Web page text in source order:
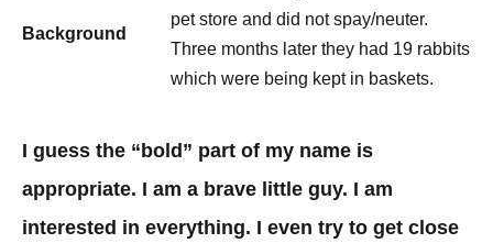
Background
pet store and did not spay/neuter.
Three months later they had 19 rabbits
which were being kept in baskets.
I guess the “bold” part of my name is
appropriate. I am a brave little guy. I am
interested in everything. I even try to get close